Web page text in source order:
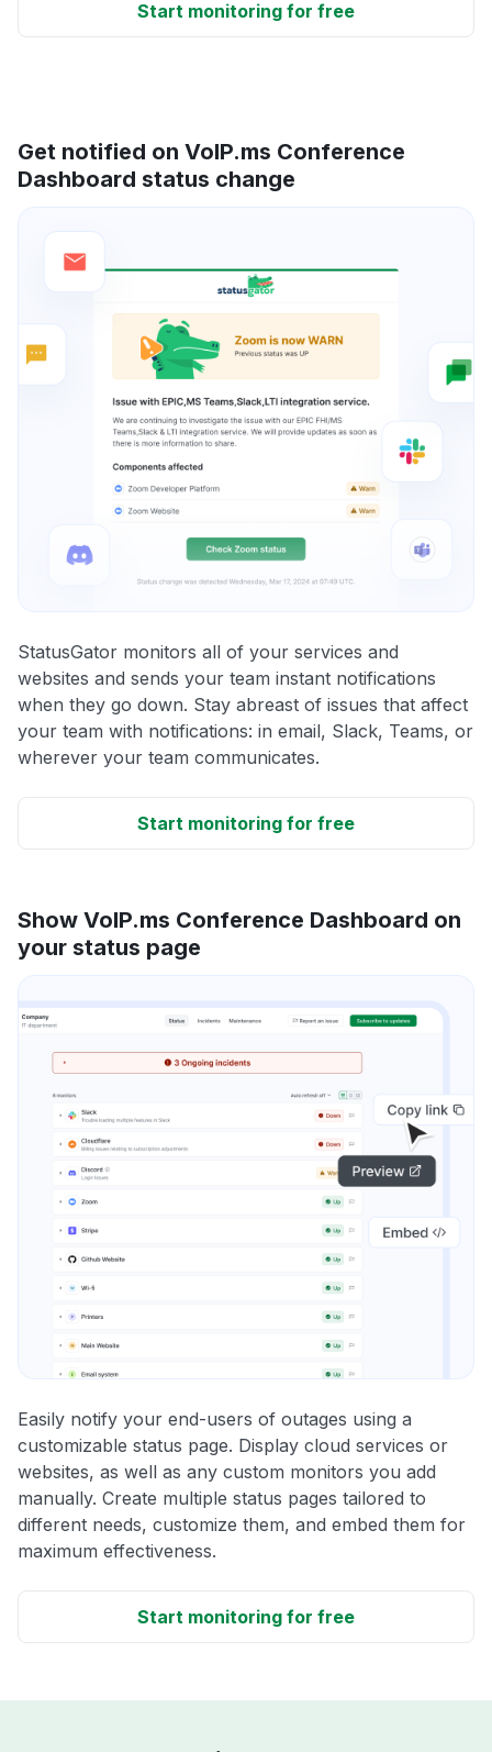
Start monitoring for free
Get notified on VoIP.ms Conference
Dashboard status change
StatusGator monitors all of your services and
websites and sends your team instant notifications
when they go down. Stay abreast of issues that affect
your team with notifications: in email, Slack, Teams, or
wherever your team communicates.
Start monitoring for free
Show VoIP.ms Conference Dashboard on
your status page
Easily notify your end-users of outages using a
customizable status page. Display cloud services or
websites, as well as any custom monitors you add
manually. Create multiple status pages tailored to
different needs, customize them, and embed them for
maximum effectiveness.
Start monitoring for free